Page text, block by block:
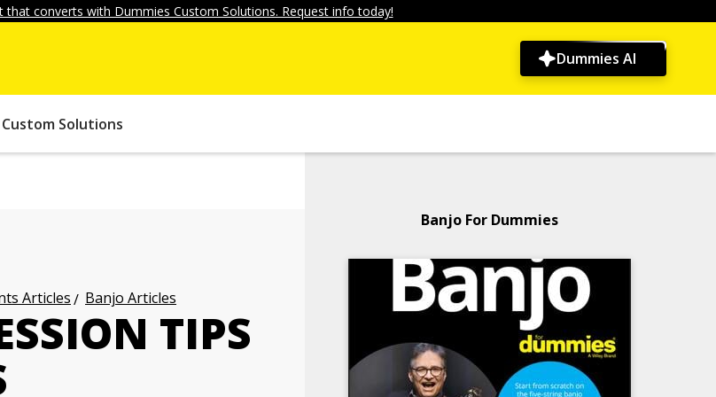
that converts with Dummies Custom Solutions. Request info today!
Dummies AI
Custom Solutions
Articles Banjo Articles
TIPS
Banjo For Dummies